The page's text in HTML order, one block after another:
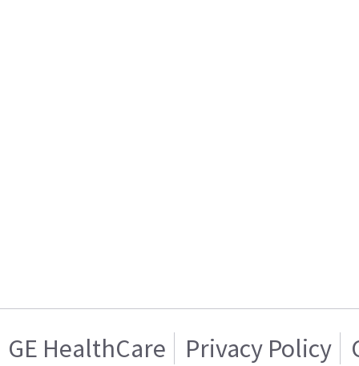
GE HealthCare Privacy Policy